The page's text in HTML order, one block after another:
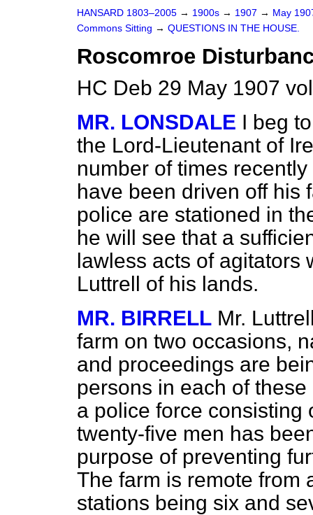
HANSARD 1803–2005 → 1900s → 1907 → May
Commons Sitting → QUESTIONS IN THE HOUSE.
Roscomroe
HC Deb 29 May 1907
MR. LONSDALE I beg
the Lord-Lieutenant of
number of times
have been driven off his
police are stationed in
he will see that a
lawless acts of agitators
Luttrell of his lands.
MR. BIRRELL Mr.
farm on two occasions,
and proceedings are
persons in each of
a police force consisting
twenty-five men has
purpose of preventing
The farm is remote from
stations being six and